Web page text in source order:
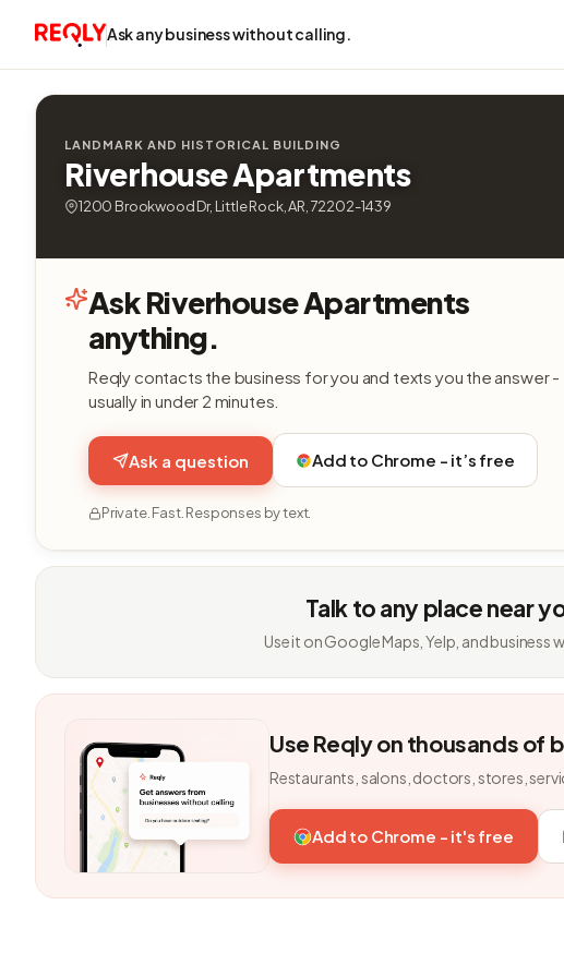
Ask any business without calling.
LANDMARK AND HISTORICAL BUILDING
Riverhouse Apartments
1200 Brookwood Dr, Little Rock, AR, 72202-1439
Ask Riverhouse Apartments
anything.
Reqly contacts the business for you and texts you the answer -
usually in under 2 minutes.
Ask a question Add to Chrome - it’s free
Private. Fast. Responses by text.
Talk to any place near
Use it on Google Maps, Yelp, and business
Use Reqly on thousands of
Restaurants, salons, doctors, stores,
Add to Chrome - it's free